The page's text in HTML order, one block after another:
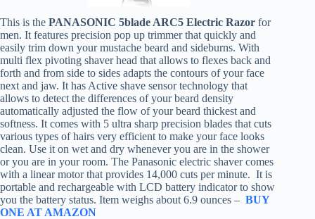
This is the PANASONIC 5blade ARC5 Electric Razor for
men. It features precision pop up trimmer that quickly and
easily trim down your mustache beard and sideburns. With
multi flex pivoting shaver head that allows to flexes back and
forth and from side to sides adapts the contours of your face
next and jaw. It has Active shave sensor technology that
allows to detect the differences of your beard density
automatically adjusted the flow of your beard thickest and
softness. It comes with 5 ultra sharp precision blades that cuts
various types of hairs very efficient to make your face looks
clean. Use it on wet and dry whenever you are in the shower
or you are in your room. The Panasonic electric shaver comes
with a linear motor that provides 14,000 cuts per minute. It is
portable and rechargeable with LCD battery indicator to show
you the battery status. Item weighs about 6.9 ounces – BUY
ONE AT AMAZON